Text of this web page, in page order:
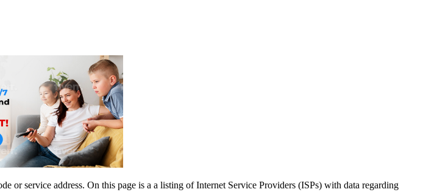
or service address. On this page is a a listing of Internet Service Providers (ISPs) with data regarding